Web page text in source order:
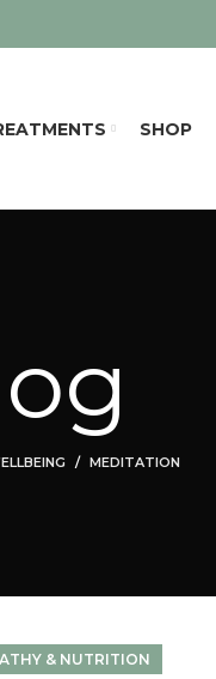
SHOP
MEDITATION
& NUTRITION